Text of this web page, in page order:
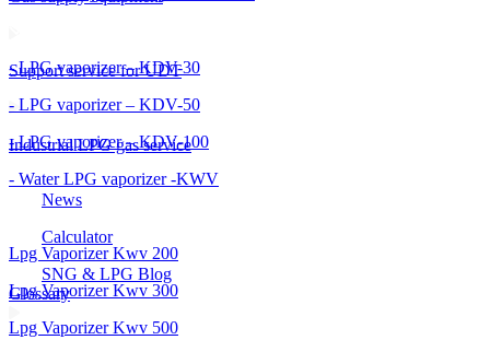
- LPG vaporizer – KDV-30
- LPG vaporizer – KDV-50
- LPG vaporizer – KDV-100
- Water LPG vaporizer -KWV
Lpg Vaporizer Kwv 200
Lpg Vaporizer Kwv 300
Lpg Vaporizer Kwv 500
Support service for UDT
Industrial LPG gas service
News
Calculator
SNG & LPG Blog
Glossary